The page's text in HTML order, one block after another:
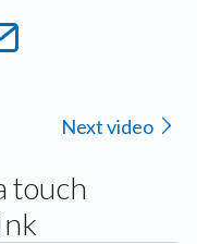
Next video
touch